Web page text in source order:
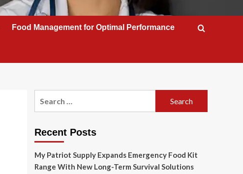
Food Management for Optimal Performance
Recent Posts
My Patriot Supply Expands Emergency Food Kit
Range With New Long-Term Survival Solutions